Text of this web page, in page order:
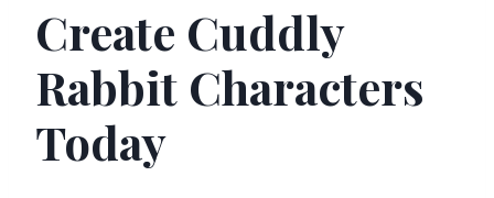
Create Cuddly
Rabbit Characters
Today